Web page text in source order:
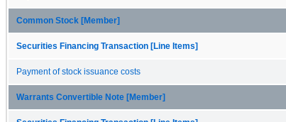
Common Stock [Member]
Securities Financing Transaction [Line Items]
Payment of stock issuance costs
Warrants Convertible Note [Member]